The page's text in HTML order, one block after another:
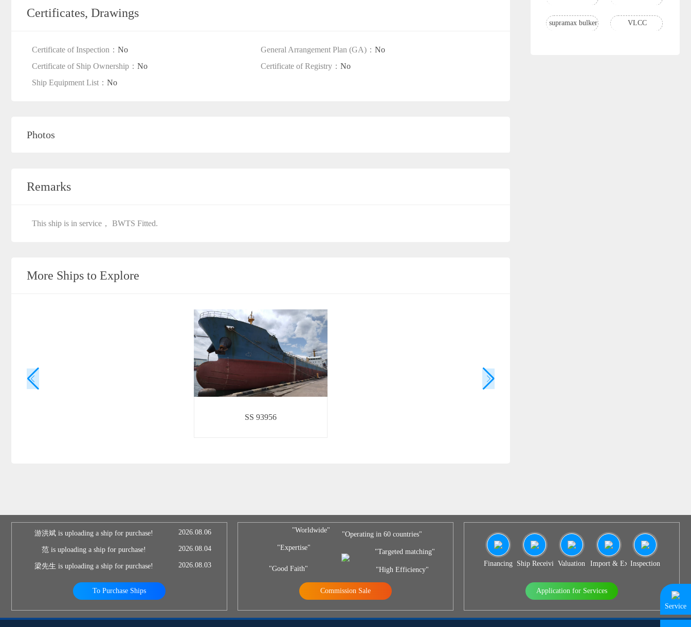
Certificates, Drawings
Certificate of Inspection： No General Arrangement Plan (GA)： No
Certificate of Ship Ownership： No Certificate of Registry： No
Ship Equipment List： No
Photos
Remarks
This ship is in service， BWTS Fitted.
More Ships to Explore
SS 93956
supramax bulker VLCC
游洪斌 is uploading a ship for purchase! 2026.08.06
范 is uploading a ship for purchase! 2026.08.04
梁先生 is uploading a ship for purchase! 2026.08.03
To Purchase Ships
"Worldwide"
"Expertise"
"Good Faith"
"Operating in 60 countries"
"Targeted matching"
"High Efficiency"
Commission Sale
Financing Ship Receiving & Delivery
Valuation Import & Export Agency
Inspection
Application for Services
Service